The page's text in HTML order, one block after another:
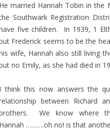
He married Hannah Tobin in the
Southwark Registration
five children. In 1939, 1
Frederick seems to be the
wife, Hannah also still living
no Emily, as she had died in
I think this now answers the
between Richard
We know where
Hannah ……….oh no! is that